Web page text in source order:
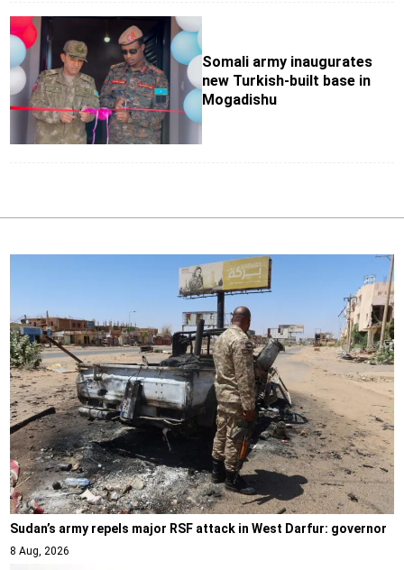
Somali army inaugurates
new Turkish-built base in
Mogadishu
Sudan’s army repels major RSF attack in West Darfur: governor
8 Aug, 2026